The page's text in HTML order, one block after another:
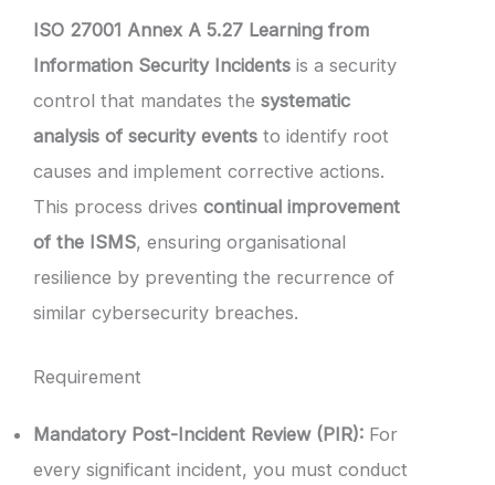
ISO 27001 Annex A 5.27 Learning from
Information Security Incidents is a security
control that mandates the systematic
analysis of security events to identify root
causes and implement corrective actions.
This process drives continual improvement
of the ISMS, ensuring organisational
resilience by preventing the recurrence of
similar cybersecurity breaches.
Requirement
Mandatory Post-Incident Review (PIR): For
every significant incident, you must conduct